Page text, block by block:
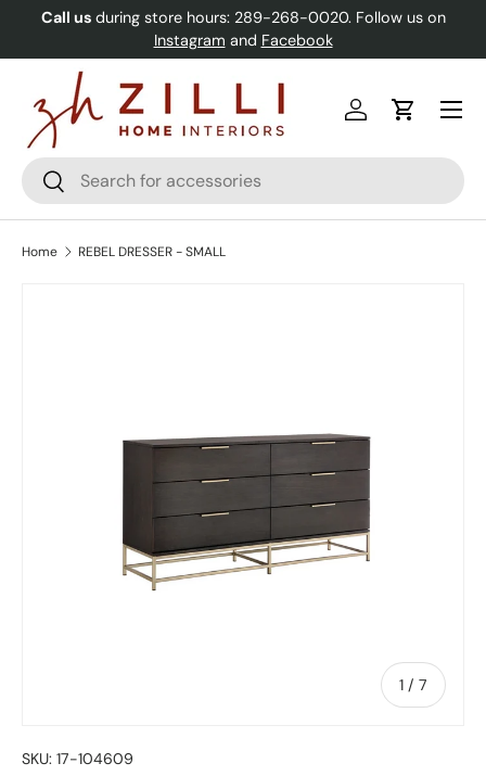
Skip to content
Call us during store hours: 289-268-0020. Follow us on
Instagram and Facebook
Search
Search
Log inCart
Menu
Home REBEL DRESSER - SMALL
1 / of
7
SKU: 17-104609